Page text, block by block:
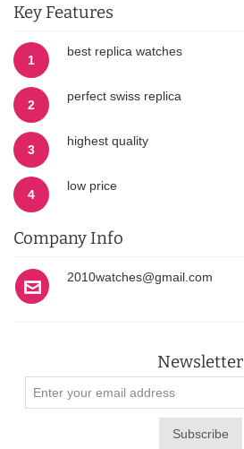
Key Features
1
best replica watches
2
perfect swiss replica
3
highest quality
4
low price
Company Info
2010watches@gmail.com
Newsletter
Subscribe